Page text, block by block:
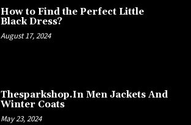
How to Find the Perfect Little
Black Dress?
August 17, 2024
Thesparkshop.In Men Jackets And
Winter Coats
May 23, 2024